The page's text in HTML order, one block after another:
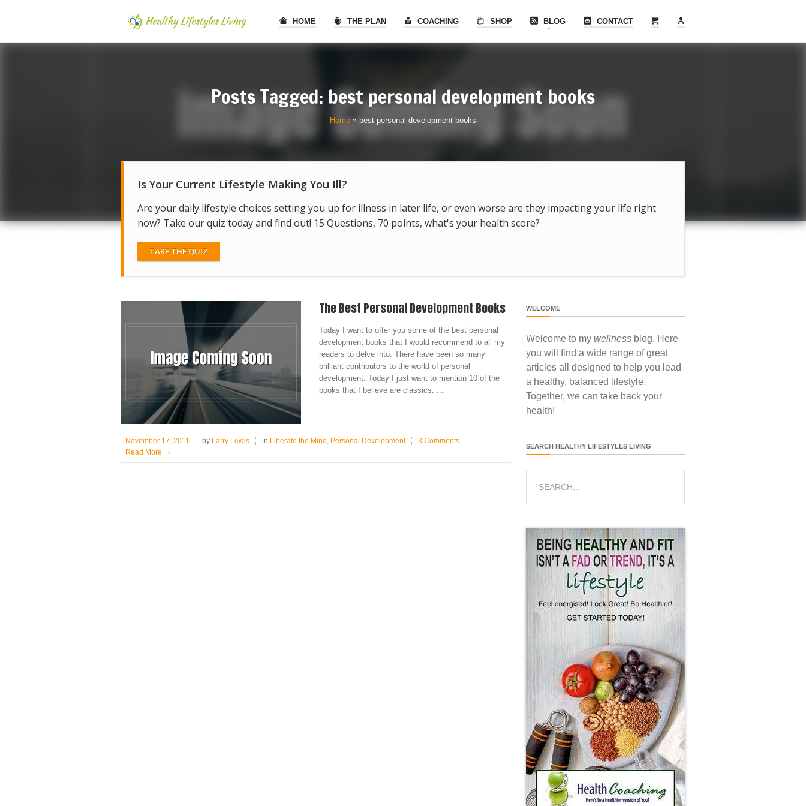
HOME THE PLAN COACHING SHOP BLOG CONTACT
Posts Tagged: best personal development books
Home » best personal development books
Is Your Current Lifestyle Making You Ill?
Are your daily lifestyle choices setting you up for illness in later life, or even worse are they impacting your life right
now? Take our quiz today and find out! 15 Questions, 70 points, what's your health score?
TAKE THE QUIZ
The Best Personal Development Books
Today I want to offer you some of the best personal
development books that I would recommend to all my
readers to delve into. There have been so many
brilliant contributors to the world of personal
development. Today I just want to mention 10 of the
books that I believe are classics. ...
November 17, 2011 by Larry Lewis in Liberate the Mind Personal Development
3 Comments
Read More
›
WELCOME
Welcome to my wellness blog. Here
you will find a wide range of great
articles all designed to help you lead
a healthy, balanced lifestyle.
Together, we can take back your
health!
SEARCH HEALTHY LIFESTYLES LIVING